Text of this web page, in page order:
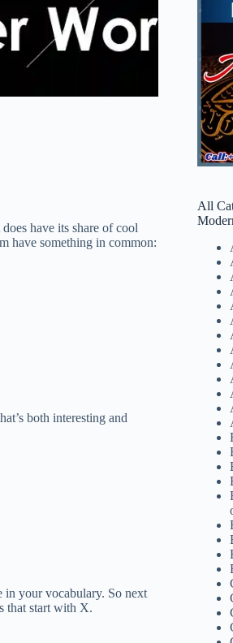
have its share of cool
have something in common:
both interesting and
in your vocabulary. So next
that start with X.
All